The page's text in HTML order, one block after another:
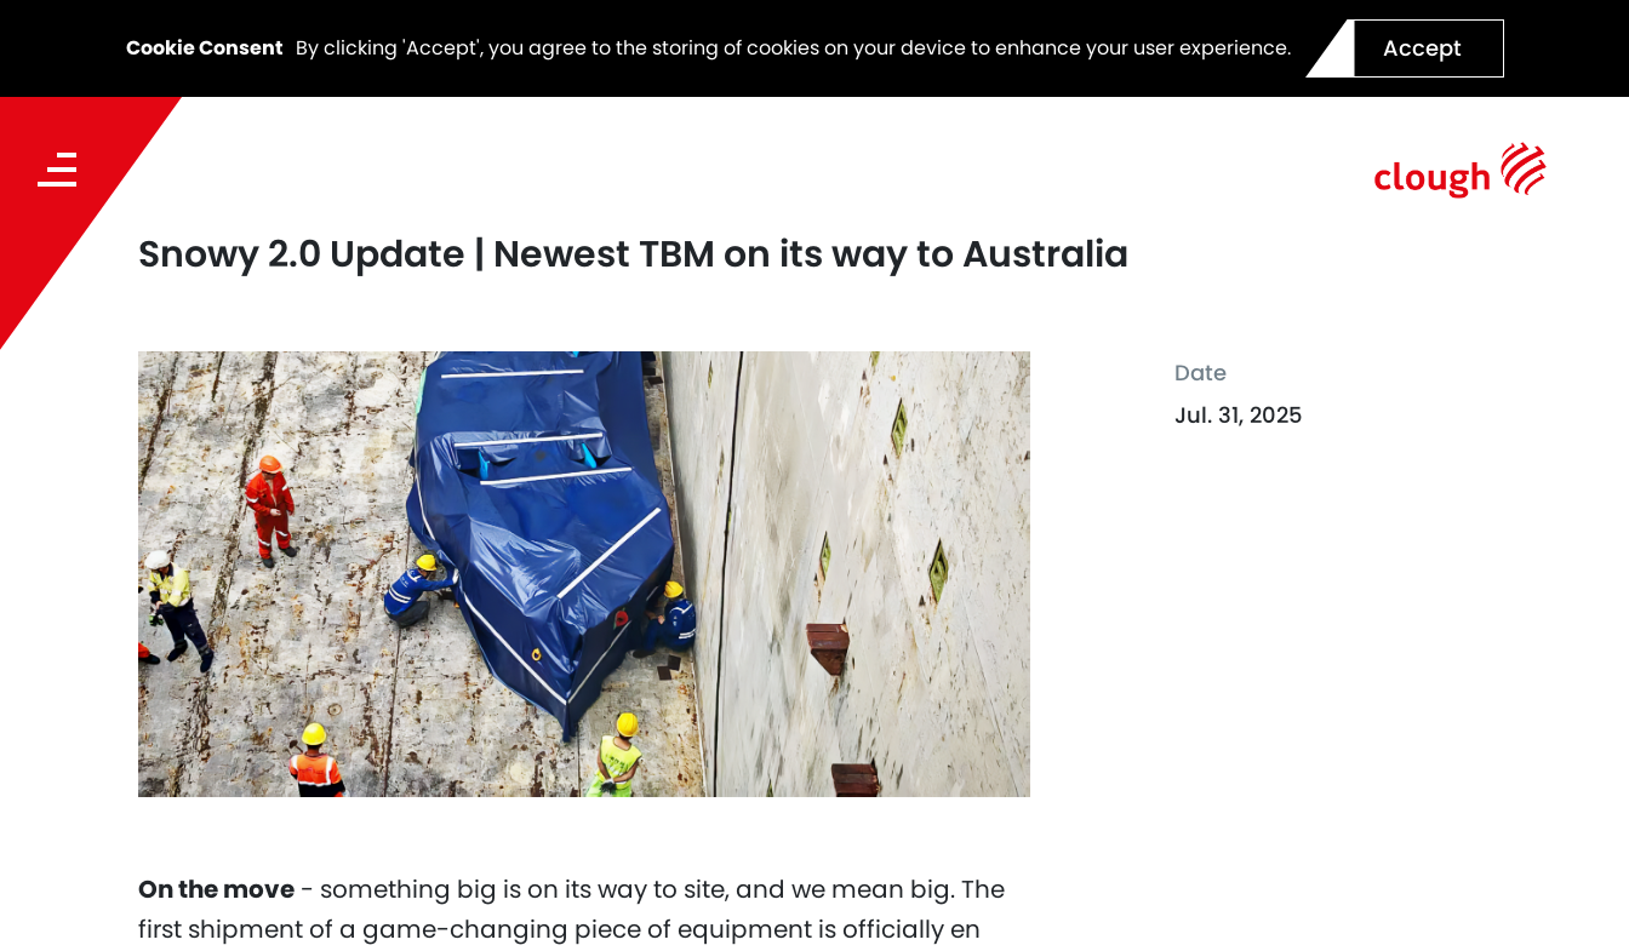
Cookie Consent By clicking 'Accept', you agree to the storing of cookies on your device to enhance your user experience. Accept
Snowy 2.0 Update | Newest TBM on its way to Australia
On the move - something big is on its way to site, and we mean big. The
first shipment of a game-changing piece of equipment is officially en
Date
Jul. 31, 2025